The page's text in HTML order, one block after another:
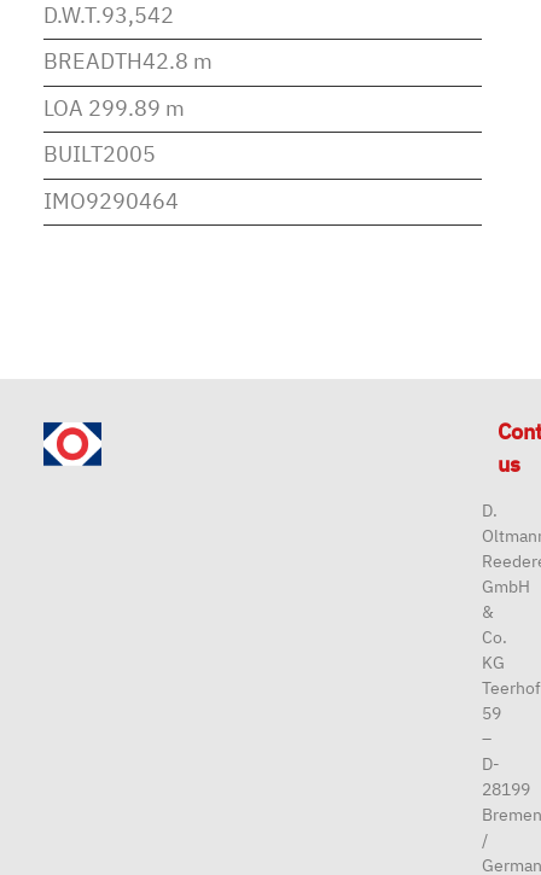
D.W.T.93,542
BREADTH42.8 m
LOA 299.89 m
BUILT2005
IMO9290464
us
D.
GmbH
&
Co.
KG
Teerhof
59
–
D-
28199
Bremen
/